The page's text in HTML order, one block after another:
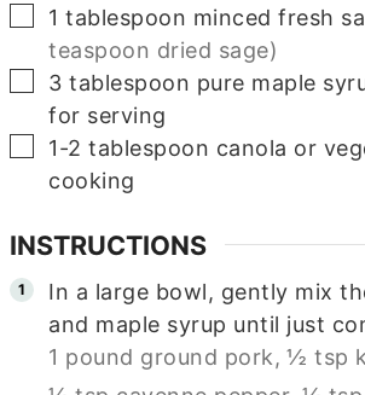
▢
1 tablespoon minced fresh
teaspoon dried sage)
▢
3 tablespoon pure maple
for serving
▢
1-2 tablespoon canola or
cooking
INSTRUCTIONS
In a large bowl, gently mix
and maple syrup until just
1 pound ground pork, ½ tsp